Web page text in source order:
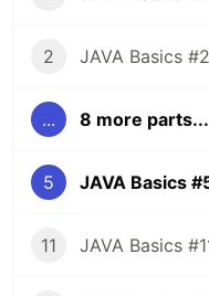
2 JAVA Basics
... 8 more parts...
5 JAVA Basics
11 JAVA Basics